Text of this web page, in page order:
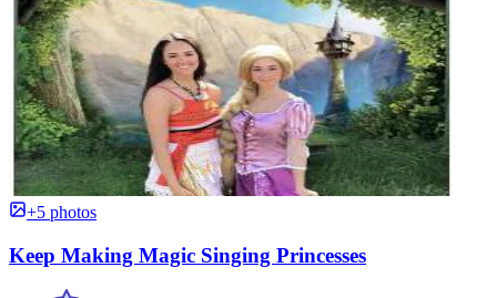
+5 photos
Keep Making Magic Singing Princesses